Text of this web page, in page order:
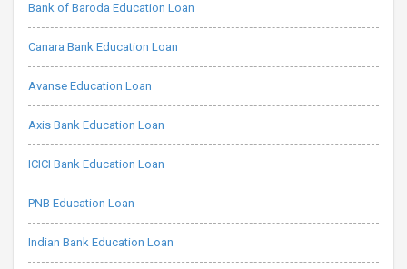
Bank of Baroda Education Loan
Canara Bank Education Loan
Avanse Education Loan
Axis Bank Education Loan
ICICI Bank Education Loan
PNB Education Loan
Indian Bank Education Loan